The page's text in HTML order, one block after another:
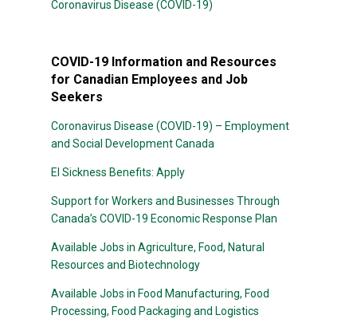
Coronavirus Disease (COVID-19)
COVID-19 Information and Resources
for Canadian Employees and Job
Seekers
Coronavirus Disease (COVID-19) – Employment
and Social Development Canada
EI Sickness Benefits: Apply
Support for Workers and Businesses Through
Canada’s COVID-19 Economic Response Plan
Available Jobs in Agriculture, Food, Natural
Resources and Biotechnology
Available Jobs in Food Manufacturing, Food
Processing, Food Packaging and Logistics